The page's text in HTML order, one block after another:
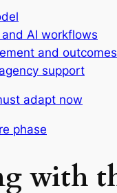
AI workflows
and outcomes
support
adapt now
phase
with